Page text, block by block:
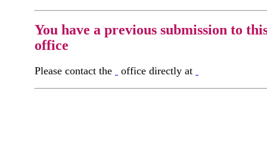
You have a previous submission to
office
Please contact the office directly at